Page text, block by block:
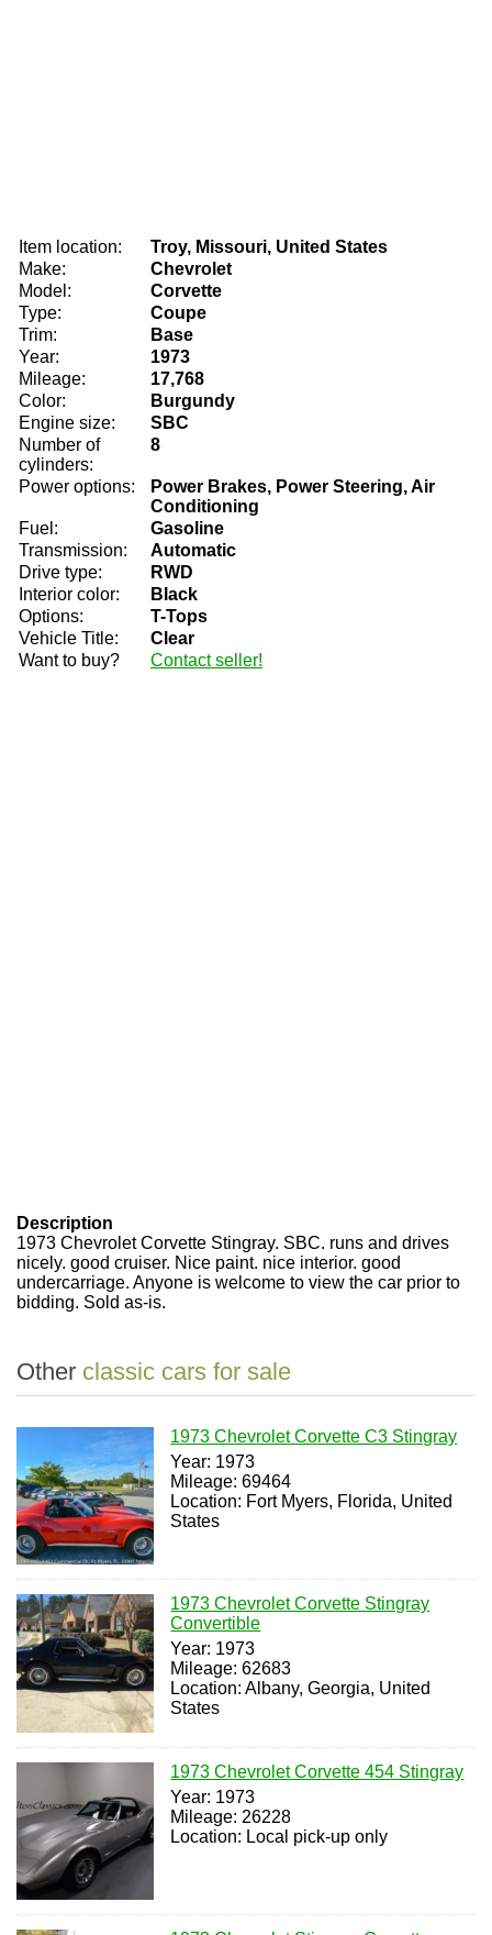
Item location:
Troy, Missouri, United States
Make:
Chevrolet
Model:
Corvette
Type:
Coupe
Trim:
Base
Year:
1973
Mileage:
17,768
Color:
Burgundy
Engine size:
SBC
Number of
cylinders:
8
Power options:
Power Brakes, Power Steering, Air
Conditioning
Fuel:
Gasoline
Transmission:
Automatic
Drive type:
RWD
Interior color:
Black
Options:
T-Tops
Vehicle Title:
Clear
Want to buy?
Contact seller!
Description
1973 Chevrolet Corvette Stingray. SBC. runs and drives
nicely. good cruiser. Nice paint. nice interior. good
undercarriage. Anyone is welcome to view the car prior to
bidding. Sold as-is.
Other classic cars for sale
1973 Chevrolet Corvette C3 Stingray
Year: 1973
Mileage: 69464
Location: Fort Myers, Florida, United
States
1973 Chevrolet Corvette Stingray
Convertible
Year: 1973
Mileage: 62683
Location: Albany, Georgia, United
States
1973 Chevrolet Corvette 454 Stingray
Year: 1973
Mileage: 26228
Location: Local pick-up only